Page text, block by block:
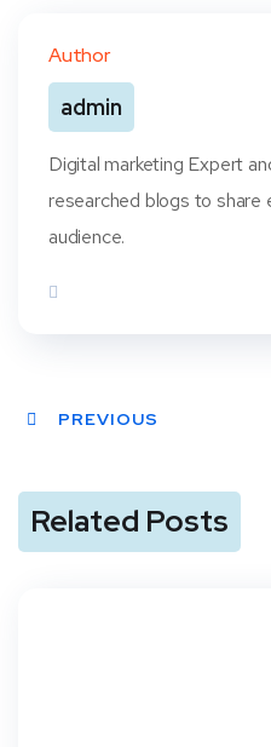
Author
admin
Digital marketing Expert
researched blogs to share
audience.
PREVIOUS
Related Posts